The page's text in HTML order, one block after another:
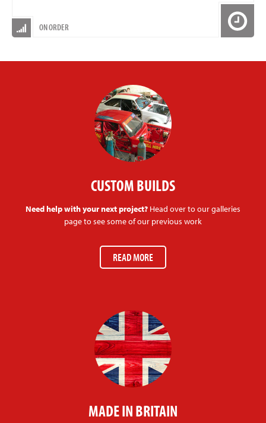
ON ORDER
CUSTOM BUILDS
Need help with your next project? Head over to our galleries
page to see some of our previous work
READ MORE
MADE IN BRITAIN